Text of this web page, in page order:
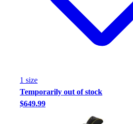
1 size
Temporarily out of stock
$649.99